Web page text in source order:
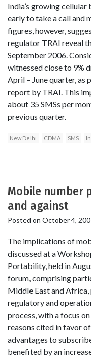
India’s growing cellular
early to take a call and
figures, however,
regulator TRAI reveal
September 2006.
witnessed close to 9%
April – June quarter,
report by TRAI. This
about 35 SMSs per
previous quarter.
New Delhi CDMA SMS
Mobile number
and against
Posted on October 4,
The implications of
discussed at a
Portability, held in
forum, comprising
Middle East and
regulatory and
process, with a focus
reasons cited in favor
advantages to
benefited by an